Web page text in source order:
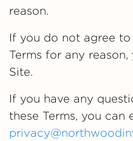
reason.
If you do not agree
Terms for any
Site.
If you have any
these Terms, you can